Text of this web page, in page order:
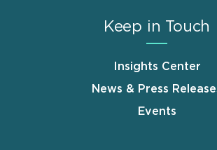
Keep in Touch
Insights Center
News & Press
Events